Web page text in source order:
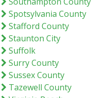
Spotsylvania County
Stafford County
Staunton City
Suffolk
Surry County
Sussex County
Tazewell County